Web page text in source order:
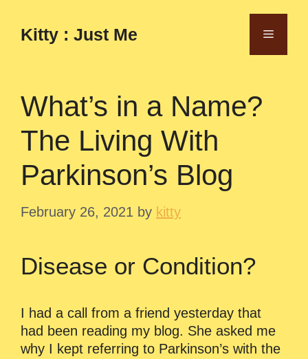
contentKitty : Just Me Menu
What’s in a Name?
The Living With
Parkinson’s Blog
February 26, 2021 by kitty
Disease or Condition?
I had a call from a friend yesterday that
had been reading my blog. She asked me
why I kept referring to Parkinson’s with the